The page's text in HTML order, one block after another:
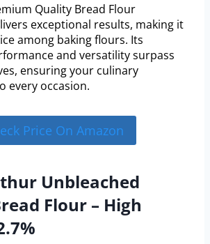
Quality Bread Flour
exceptional results, making it
among baking flours. Its
and versatility surpass
ensuring your culinary
every occasion.
Price On Amazon
Unbleached
Flour – High